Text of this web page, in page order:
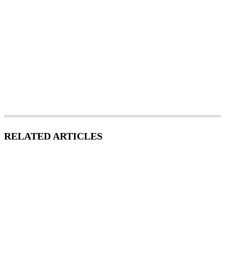
RELATED ARTICLES